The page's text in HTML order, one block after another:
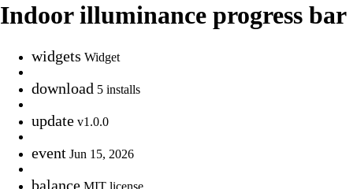
Indoor illuminance progress bar
widgets Widget
download 5 installs
update v1.0.0
event Jun 15, 2026
balance MIT license